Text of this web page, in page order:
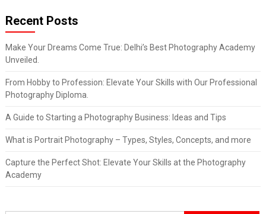
Recent Posts
Make Your Dreams Come True: Delhi’s Best Photography Academy
Unveiled.
From Hobby to Profession: Elevate Your Skills with Our Professional
Photography Diploma.
A Guide to Starting a Photography Business: Ideas and Tips
What is Portrait Photography – Types, Styles, Concepts, and more
Capture the Perfect Shot: Elevate Your Skills at the Photography
Academy